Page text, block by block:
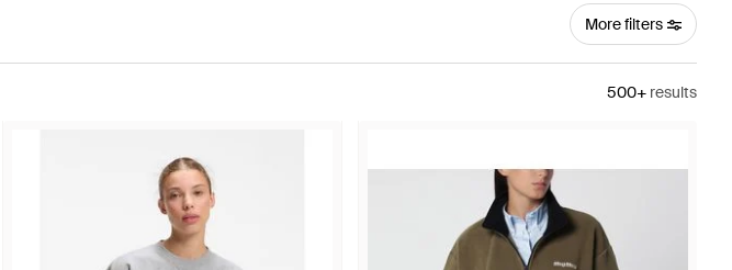
More filters
500+ results